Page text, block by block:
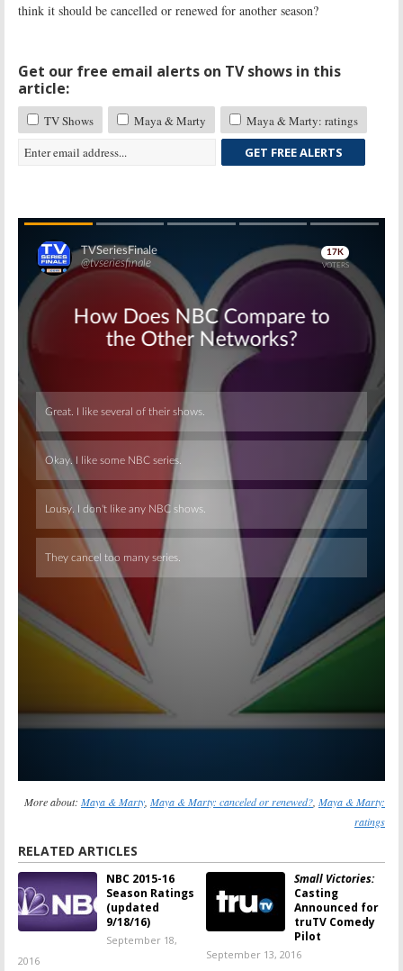
think it should be cancelled or renewed for another season?
Get our free email alerts on TV shows in this
article:
TV Shows Maya & Marty
Maya & Marty: ratings
GET FREE ALERTS
Skip
Skip
More about: Maya & Marty Maya & Marty: canceled or renewed? Maya & Marty:
ratings
RELATED ARTICLES
NBC 2015-16
Season Ratings
(updated
9/18/16)
September 18,
2016
Small Victories:
Casting
Announced for
truTV Comedy
Pilot
September 13, 2016